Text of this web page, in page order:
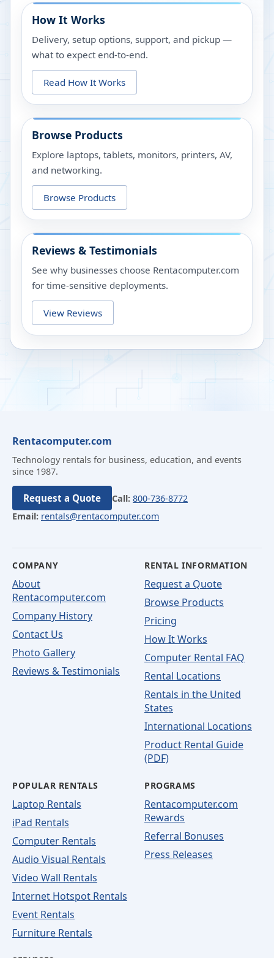
How It Works
Delivery, setup options, support, and pickup —
what to expect end-to-end.
Read How It Works
Browse Products
Explore laptops, tablets, monitors, printers, AV,
and networking.
Browse Products
Reviews & Testimonials
See why businesses choose Rentacomputer.com
for time-sensitive deployments.
View Reviews
Rentacomputer.com
Technology rentals for business, education, and events
since 1987.
Request a Quote Call: 800-736-8772
Email: rentals@rentacomputer.com
COMPANY
About
Rentacomputer.com
Company History
Contact Us
Photo Gallery
Reviews & Testimonials
RENTAL INFORMATION
Request a Quote
Browse Products
Pricing
How It Works
Computer Rental FAQ
Rental Locations
Rentals in the United
States
International Locations
Product Rental Guide
(PDF)
POPULAR RENTALS
Laptop Rentals
iPad Rentals
Computer Rentals
Audio Visual Rentals
Video Wall Rentals
Internet Hotspot Rentals
Event Rentals
Furniture Rentals
PROGRAMS
Rentacomputer.com
Rewards
Referral Bonuses
Press Releases